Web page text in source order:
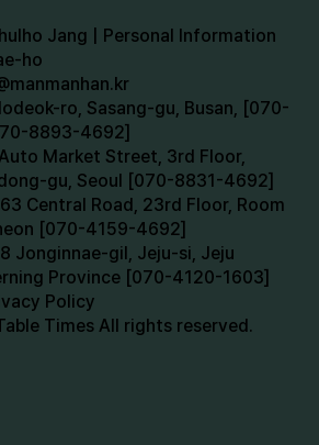
Jang | Personal Information
ho
ro, Sasang-gu, Busan, [070-
8893-4692]
Market Street, 3rd Floor,
gu, Seoul [070-8831-4692]
Central Road, 23rd Floor, Room
[070-4159-4692]
Jonginnae-gil, Jeju-si, Jeju
Province [070-4120-1603]
Policy
Times All rights reserved.